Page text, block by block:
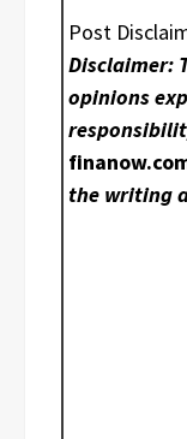
Post
Disclaimer:
opinions
the writing